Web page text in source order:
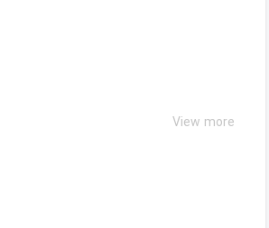
View more